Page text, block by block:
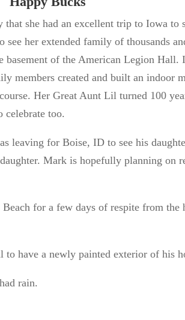
she had an excellent trip to Iowa to
see her extended family ofthousands
of the American Legion Hall.
members created and built an indoor
Her Great Aunt Lil turned 100
celebrate too.
leaving for Boise, ID to see his
Mark is hopefully planningon
Beach fora few days of respite from the
to have a newly painted exterior of his
rain.